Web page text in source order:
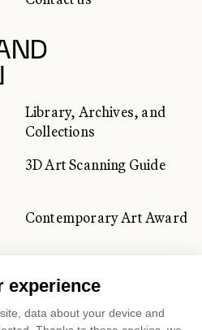
Library, Archives, and
Collections
3D Art Scanning Guide
Contemporary Art Award
AND PRIVATE